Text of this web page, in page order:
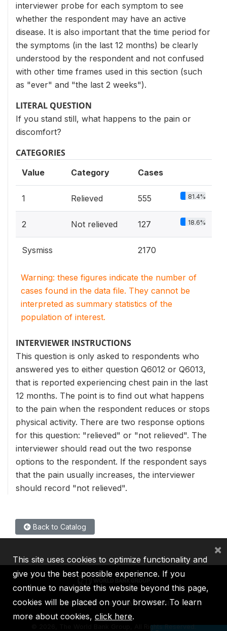
interviewer probe for each symptom to see
whether the respondent may have an active
disease. It is also important that the time period for
the symptoms (in the last 12 months) be clearly
understood by the respondent and not confused
with other time frames used in this section (such
as "ever" and "the last 2 weeks").
LITERAL QUESTION
If you stand still, what happens to the pain or
discomfort?
CATEGORIES
Value Category Cases
1 Relieved 555 81.4%
2 Not relieved 127 18.6%
Sysmiss 2170
Warning: these figures indicate the number of
cases found in the data file. They cannot be
interpreted as summary statistics of the
population of interest.
INTERVIEWER INSTRUCTIONS
This question is only asked to respondents who
answered yes to either question Q6012 or Q6013,
that is reported experiencing chest pain in the last
12 months. The point is to find out what happens
to the pain when the respondent reduces or stops
physical activity. There are two response options
for this question: "relieved" or "not relieved". The
interviewer should read out the two response
options to the respondent. If the respondent says
that the pain usually increases, the interviewer
should record "not relieved".
Back to Catalog
IBRD IDA IFC MIGA ICSID
2026, The World Bank Group, All Rights Reserved.
This site uses cookies to optimize functionality and
give you the best possible experience. If you
continue to navigate this website beyond this page,
cookies will be placed on your browser. To learn
more about cookies, click here.
×